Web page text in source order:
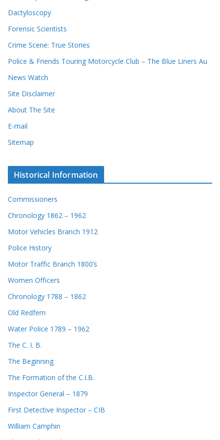
Dactyloscopy
Forensic Scientists
Crime Scene: True Stories
Police & Friends Touring Motorcycle Club – The Blue Liners Au
News Watch
Site Disclaimer
About The Site
E-mail
Sitemap
Historical Information
Commissioners
Chronology 1862 – 1962
Motor Vehicles Branch 1912
Police History
Motor Traffic Branch 1800’s
Women Officers
Chronology 1788 – 1862
Old Redfern
Water Police 1789 – 1962
The C. I. B.
The Beginning
The Formation of the C.I.B.
Inspector General – 1879
First Detective Inspector – CIB
William Camphin